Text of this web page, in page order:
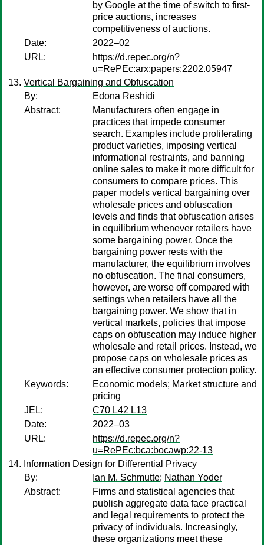
by Google at the time of switch to first-
price auctions, increases
competitiveness of auctions.
Date:
2022–02
URL:
https://d.repec.org/n?
u=RePEc:arx:papers:2202.05947
Vertical Bargaining and Obfuscation
By:
Edona Reshidi
Abstract:
Manufacturers often engage in
practices that impede consumer
search. Examples include proliferating
product varieties, imposing vertical
informational restraints, and banning
online sales to make it more difficult for
consumers to compare prices. This
paper models vertical bargaining over
wholesale prices and obfuscation
levels and finds that obfuscation arises
in equilibrium whenever retailers have
some bargaining power. Once the
bargaining power rests with the
manufacturer, the equilibrium involves
no obfuscation. The final consumers,
however, are worse off compared with
settings when retailers have all the
bargaining power. We show that in
vertical markets, policies that impose
caps on obfuscation may induce higher
wholesale and retail prices. Instead, we
propose caps on wholesale prices as
an effective consumer protection policy.
Keywords:
Economic models; Market structure and
pricing
JEL:
C70 L42 L13
Date:
2022–03
URL:
https://d.repec.org/n?
u=RePEc:bca:bocawp:22-13
Information Design for Differential Privacy
By:
Ian M. Schmutte; Nathan Yoder
Abstract:
Firms and statistical agencies that
publish aggregate data face practical
and legal requirements to protect the
privacy of individuals. Increasingly,
these organizations meet these